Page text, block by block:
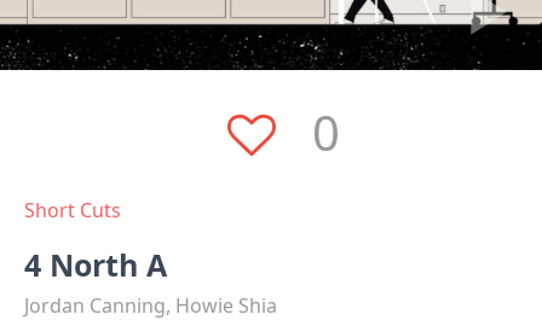
0
Short Cuts
4 North A
Jordan Canning, Howie Shia